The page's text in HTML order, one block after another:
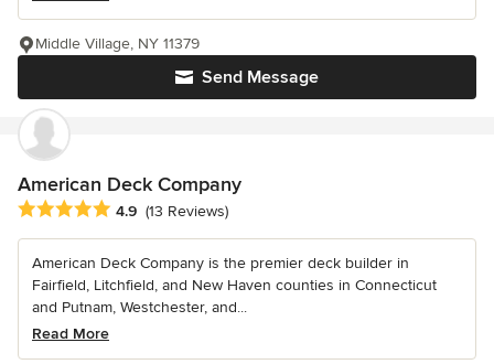
Send Message
Middle Village, NY 11379
American Deck Company
Average rating: 4.9 out of 5 stars
4.9 (13 Reviews)
American Deck Company is the premier deck builder in
Fairfield, Litchfield, and New Haven counties in Connecticut
and Putnam, Westchester, and...
Read More